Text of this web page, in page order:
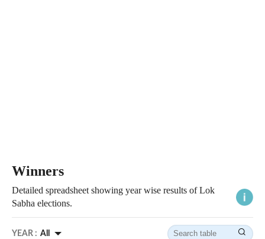
Winners
Detailed spreadsheet showing year wise results of Lok
Sabha elections.
YEAR : All